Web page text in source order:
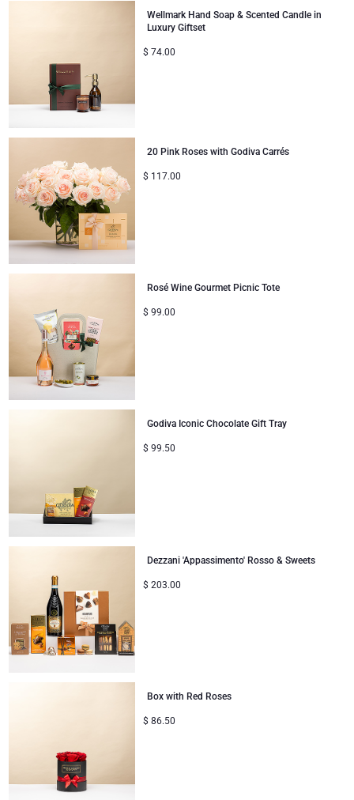
Wellmark Hand Soap & Scented Candle in
Luxury Giftset
$ 74.00
20 Pink Roses with Godiva Carrés
$ 117.00
Rosé Wine Gourmet Picnic Tote
$ 99.00
Godiva Iconic Chocolate Gift Tray
$ 99.50
Dezzani 'Appassimento' Rosso & Sweets
$ 203.00
Box with Red Roses
$ 86.50